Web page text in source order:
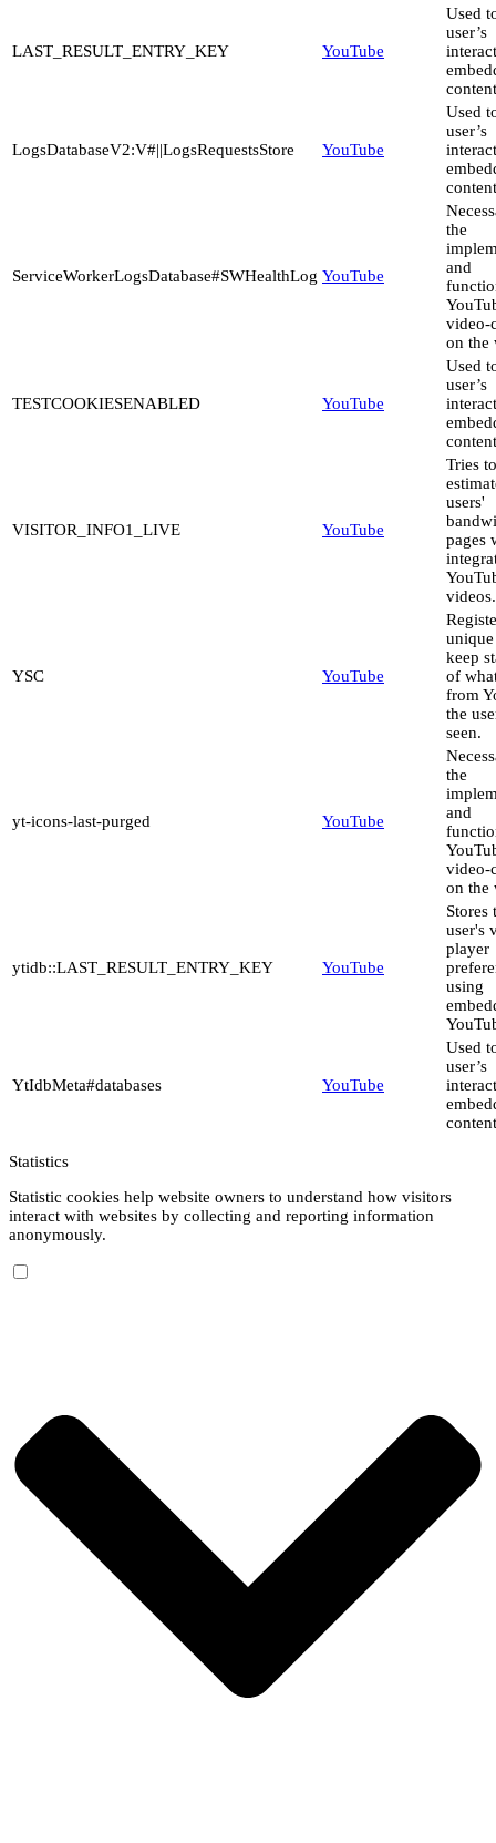
LAST_RESULT_ENTRY_KEY YouTube
Used
user’s
LogsDatabaseV2:V#||LogsRequestsStore YouTube
Used
user’s
ServiceWorkerLogsDatabase#SWHealthLog YouTube
the
and
video-
on the
TESTCOOKIESENABLED YouTube
Used
user’s
VISITOR_INFO1_LIVE YouTube
Tries to
users'
pages
videos.
YSC YouTube
keep
of
from
the
seen.
yt-icons-last-purged YouTube
the
and
video-
on the
ytidb::LAST_RESULT_ENTRY_KEY YouTube
Stores
user's
player
using
YtIdbMeta#databases YouTube
Used
user’s
Statistics
Statistic cookies help website owners to understand how visitors
interact with websites by collecting and reporting information
anonymously.